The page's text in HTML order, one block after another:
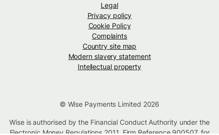
Legal
Privacy policy
Cookie Policy
Complaints
Country site map
Modern slavery statement
Intellectual property
© Wise Payments Limited 2026
Wise is authorised by the Financial Conduct Authority under the
Electronic Money Regulations 2011, Firm Reference900507, for